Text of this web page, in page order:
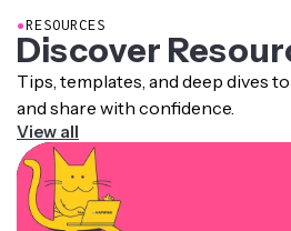
●RESOURCES
Discover
Tips, templates, and deep dives
and share with confidence.
View all